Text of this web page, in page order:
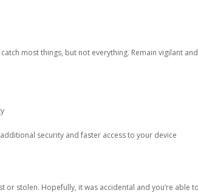
most things, but not everything. Remain vigilant
security and faster access to your device
stolen. Hopefully, it was accidental and you’re able